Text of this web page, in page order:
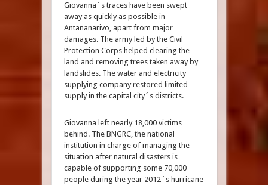
Giovanna´s traces have been swept
away as quickly as possible in
Antananarivo, apart from major
damages. The army led by the Civil
Protection Corps helped clearing the
land and removing trees taken away by
landslides. The water and electricity
supplying company restored limited
supply in the capital city´s districts.
Giovanna left nearly 18,000 victims
behind. The BNGRC, the national
institution in charge of managing the
situation after natural disasters is
capable of supporting some 70,000
people during the year 2012´s hurricane